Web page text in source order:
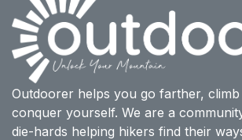
Outdoorer helps you go farther, climb
conquer yourself. We are a
die-hards helping hikers find their